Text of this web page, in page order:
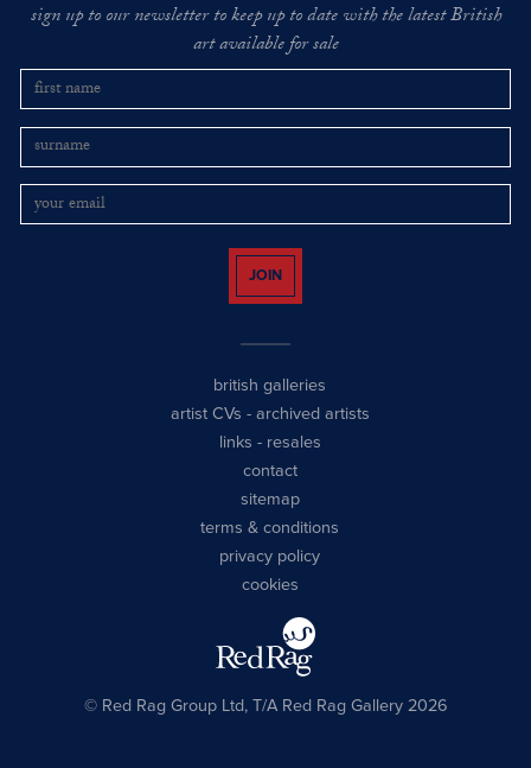
sign up to our newsletter to keep up to date with the latest British
art available for sale
JOIN
british galleries
artist CVs - archived artists
links - resales
contact
sitemap
terms & conditions
privacy policy
cookies
© Red Rag Group Ltd, T/A Red Rag Gallery 2026